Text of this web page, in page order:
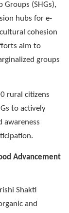
Groups (SHGs),
hubs for e-
cohesion
aim to
groups
rural citizens
to actively
awareness
Advancement
Shakti
and